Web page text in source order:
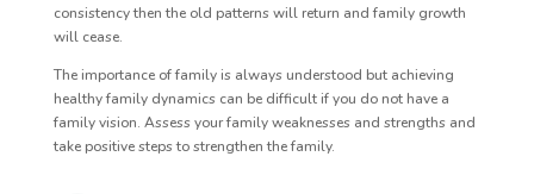
consistency then the old patterns will return and family growth
will cease.
The importance of family is always understood but achieving
healthy family dynamics can be difficult if you do not have a
family vision. Assess your family weaknesses and strengths and
take positive steps to strengthen the family.